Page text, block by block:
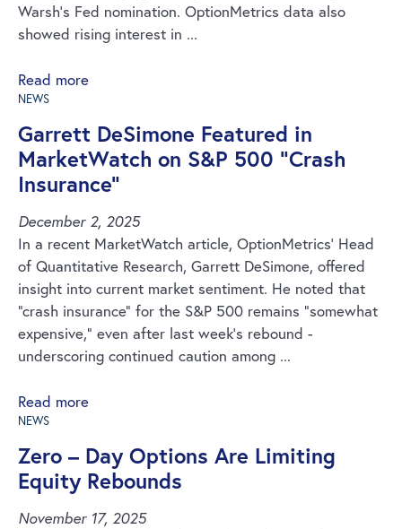
Warsh’s Fed nomination. OptionMetrics data also
showed rising interest in ...
Read more
NEWS
Garrett DeSimone Featured in
MarketWatch on S&P 500 “Crash
Insurance”
December 2, 2025
In a recent MarketWatch article, OptionMetrics’ Head
of Quantitative Research, Garrett DeSimone, offered
insight into current market sentiment. He noted that
“crash insurance” for the S&P 500 remains “somewhat
expensive,” even after last week’s rebound -
underscoring continued caution among ...
Read more
NEWS
Zero – Day Options Are Limiting
Equity Rebounds
November 17, 2025